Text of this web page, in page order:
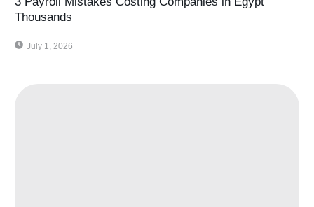
Thousands
July 1, 2026